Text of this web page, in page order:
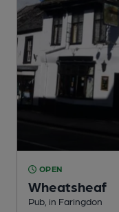
OPEN
Wheatsheaf
Pub , in Faringdon